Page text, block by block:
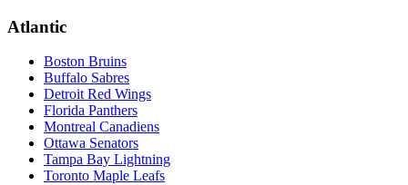
Atlantic
Boston Bruins
Buffalo Sabres
Detroit Red Wings
Florida Panthers
Montreal Canadiens
Ottawa Senators
Tampa Bay Lightning
Toronto Maple Leafs